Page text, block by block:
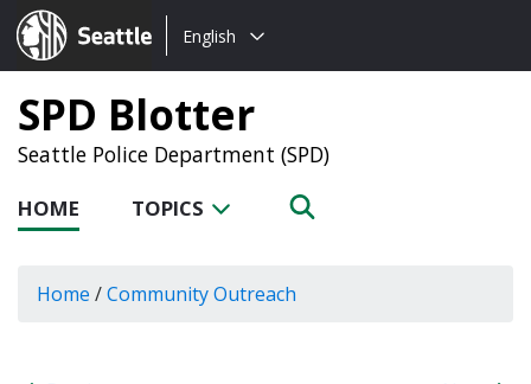
Seattle.gov
Choose
language:
English
SPD Blotter
Seattle Police Department (SPD)
HOME TOPICS
Home /Community Outreach